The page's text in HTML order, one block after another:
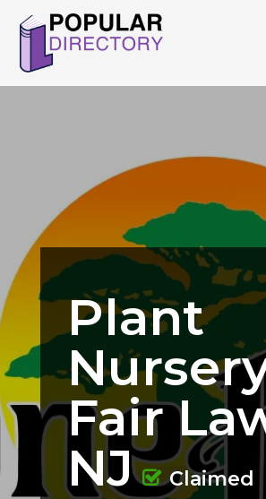
Plant
Fair
NJ
Claimed